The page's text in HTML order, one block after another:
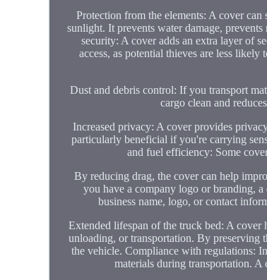
Protection from the elements: A cover
sunlight. It prevents water damage,
security: A cover adds an extra layer of
access, as potential thieves are less
Dust and debris control: If you transport
cargo clean and
Increased privacy: A cover provides
particularly beneficial if you're carrying
and fuel efficiency: Some
By reducing drag, the cover can help
you have a company logo or branding,
business name, logo, or contact
Extended lifespan of the truck bed: A cover
unloading, or transportation. By preserving
the vehicle. Compliance with regulations:
materials during transportation.